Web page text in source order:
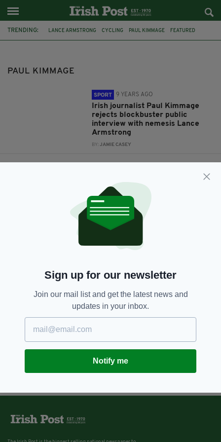
TRENDING: LANCE ARMSTRONG CYCLING PAUL KIMMAGE FEATURED
PAUL KIMMAGE
SPORT 9 YEARS AGO
Irish journalist Paul Kimmage
rejects blockbuster public
interview with nemesis Lance
Armstrong
BY:JAMIE CASEY
anti-doping crusade, Lance
Armstrong and his disillusion
with the Tour
GARRY DOYLE
Sign up for our newsletter
Join our mail list and get the latest news and
updates in your inbox.
Notify me